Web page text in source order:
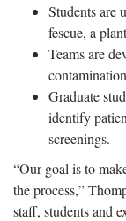
Students are
fescue, a
Teams are
Graduate
identify
screenings.
“Our goal is to
the process,”
staff, students and